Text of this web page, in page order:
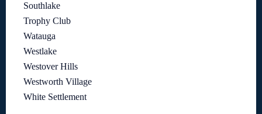
Southlake
Trophy Club
Watauga
Westlake
Westover Hills
Westworth Village
White Settlement